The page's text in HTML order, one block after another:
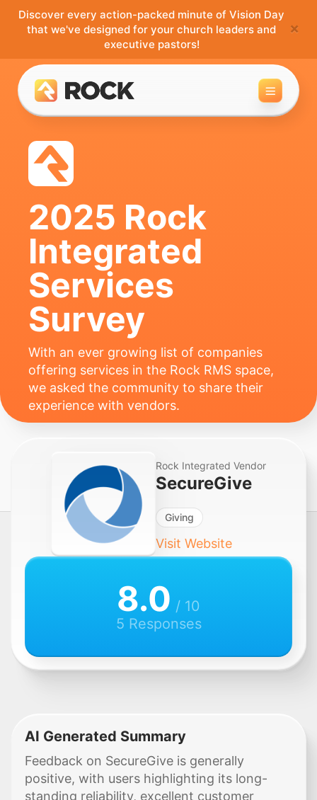
Discover every action-packed minute of Vision Day
that we've designed for your church leaders and
executive pastors!
×
Toggle
2025 Rock
Integrated
Services
Survey
With an ever growing list of companies
offering services in the Rock RMS space,
we asked the community to share their
experience with vendors.
Rock Integrated Vendor
SecureGive
Giving
Visit Website
8.0 / 10
5 Responses
AI Generated Summary
Feedback on SecureGive is generally
positive, with users highlighting its long-
standing reliability, excellent customer